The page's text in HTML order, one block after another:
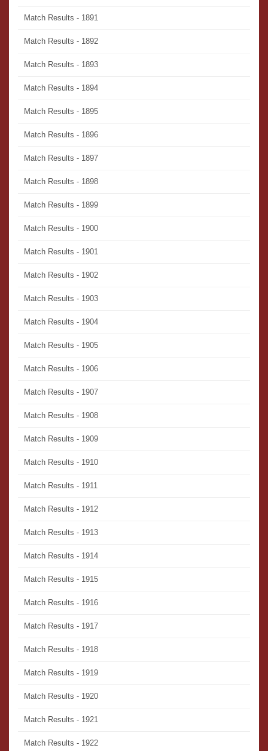
Match Results - 1891
Match Results - 1892
Match Results - 1893
Match Results - 1894
Match Results - 1895
Match Results - 1896
Match Results - 1897
Match Results - 1898
Match Results - 1899
Match Results - 1900
Match Results - 1901
Match Results - 1902
Match Results - 1903
Match Results - 1904
Match Results - 1905
Match Results - 1906
Match Results - 1907
Match Results - 1908
Match Results - 1909
Match Results - 1910
Match Results - 1911
Match Results - 1912
Match Results - 1913
Match Results - 1914
Match Results - 1915
Match Results - 1916
Match Results - 1917
Match Results - 1918
Match Results - 1919
Match Results - 1920
Match Results - 1921
Match Results - 1922